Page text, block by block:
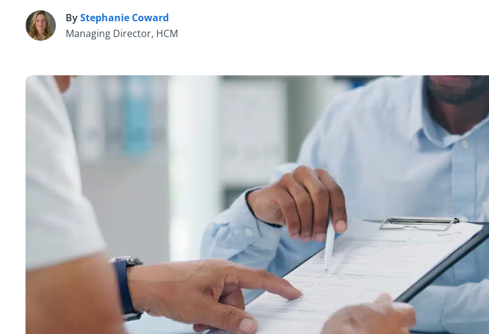
S ByStephanie Coward
Managing Director, HCM